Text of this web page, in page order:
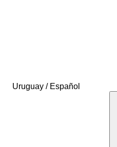
Uruguay / Español